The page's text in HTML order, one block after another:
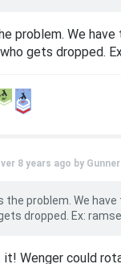
problem. We
gets dropped.
8 years ago by Gunner
the problem. We
dropped. Ex:
Wenger could